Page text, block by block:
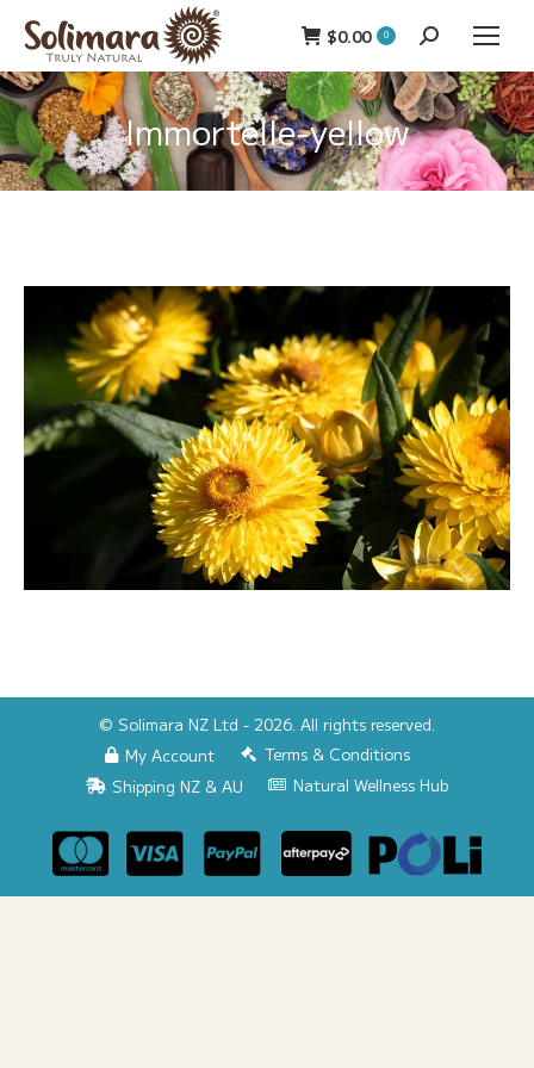
$0.00 0 Search:
Immortelle-yellow
© Solimara NZ Ltd - 2026. All rights reserved.
My Account
Terms & Conditions
Shipping NZ & AU
Natural Wellness Hub